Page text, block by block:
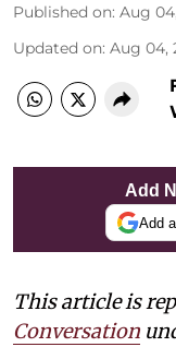
Published on: Aug
Updated on: Aug 04,
Add
Add
This article is
Conversation